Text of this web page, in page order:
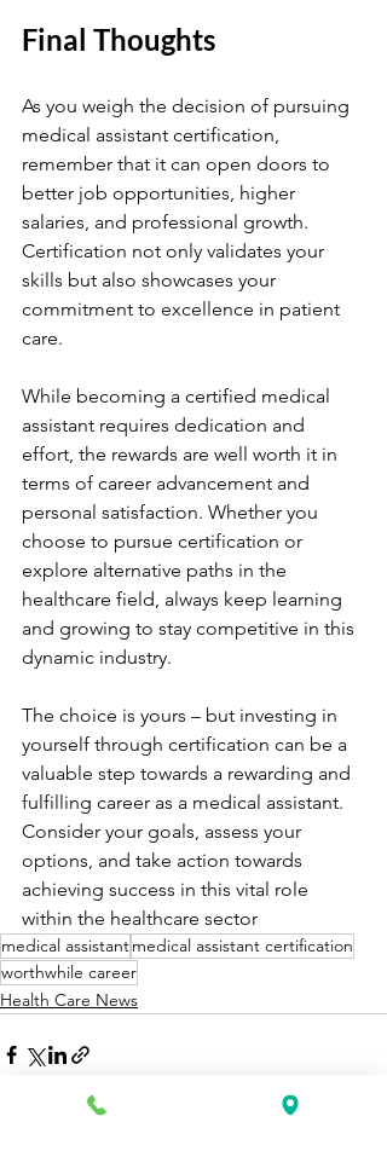
Final Thoughts
As you weigh the decision of pursuing
medical assistant certification,
remember that it can open doors to
better job opportunities, higher
salaries, and professional growth.
Certification not only validates your
skills but also showcases your
commitment to excellence in patient
care.
While becoming a certified medical
assistant requires dedication and
effort, the rewards are well worth it in
terms of career advancement and
personal satisfaction. Whether you
choose to pursue certification or
explore alternative paths in the
healthcare field, always keep learning
and growing to stay competitive in this
dynamic industry.
The choice is yours – but investing in
yourself through certification can be a
valuable step towards a rewarding and
fulfilling career as a medical assistant.
Consider your goals, assess your
options, and take action towards
achieving success in this vital role
within the healthcare sector
medical assistantmedical assistant certification
worthwhile career
Health Care News